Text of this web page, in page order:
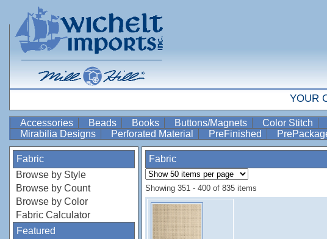
YOUR
Accessories Beads Books Buttons/Magnets Color Stitch
Mirabilia Designs
Perforated Material PreFinished
Fabric
Browse by Style
Browse by Count
Browse by Color
Fabric Calculator
Featured
Fabric
Showing 351 - 400 of 835 items